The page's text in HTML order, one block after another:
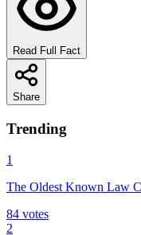
Read Full Fact
Share
Trending
1
The Oldest Known Law
84 votes
2